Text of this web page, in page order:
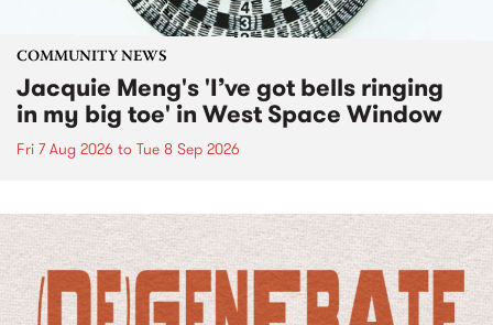
COMMUNITY NEWS
Jacquie Meng's 'I’ve got bells ringing
in my big toe' in West Space Window
Fri 7 Aug 2026 to Tue 8 Sep 2026